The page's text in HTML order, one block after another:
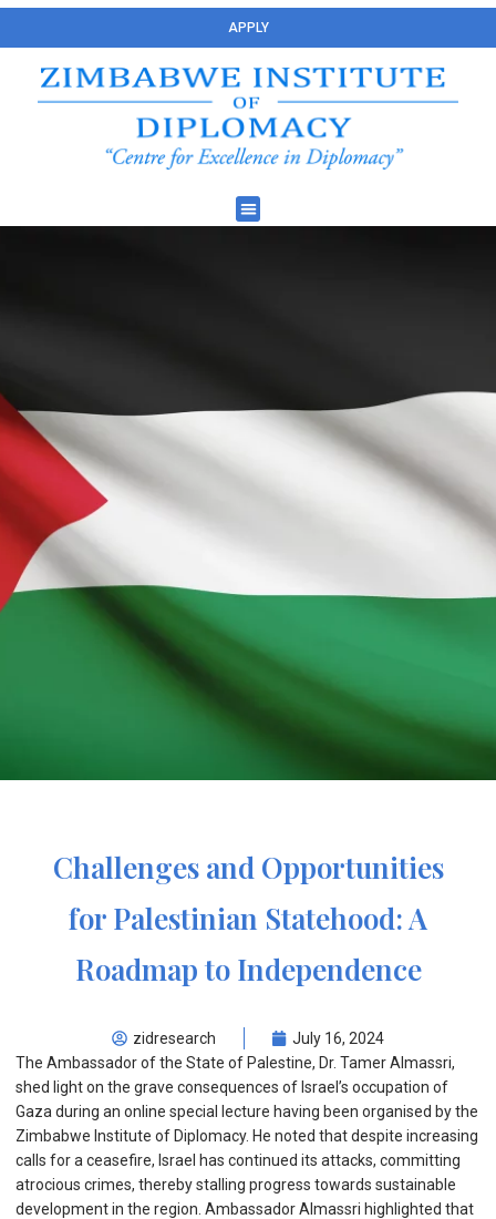
APPLY
Challenges and Opportunities
for Palestinian Statehood: A
Roadmap to Independence
zidresearch
July 16, 2024
The Ambassador of the State of Palestine, Dr. Tamer Almassri,
shed light on the grave consequences of Israel’s occupation of
Gaza during an online special lecture having been organised by the
Zimbabwe Institute of Diplomacy. He noted that despite increasing
calls for a ceasefire, Israel has continued its attacks, committing
atrocious crimes, thereby stalling progress towards sustainable
development in the region. Ambassador Almassri highlighted that